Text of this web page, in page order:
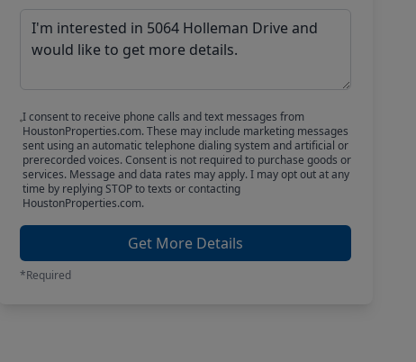
I consent to receive phone calls and text messages from
HoustonProperties.com. These may include marketing messages
sent using an automatic telephone dialing system and artificial or
prerecorded voices. Consent is not required to purchase goods or
services. Message and data rates may apply. I may opt out at any
time by replying STOP to texts or contacting
HoustonProperties.com.
Get More Details
*Required